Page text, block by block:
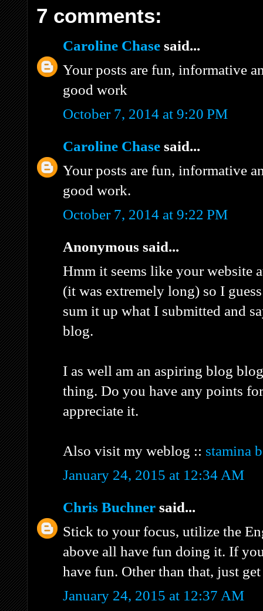
7 comments:
Caroline Chase said...
Your posts are fun, informative
good work
October 7, 2014 at 9:20 PM
Caroline Chase said...
Your posts are fun, informative
good work.
October 7, 2014 at 9:22 PM
Anonymous said...
Hmm it seems like your website
(it was extremely long) so I
sum it up what I submitted and
blog.
I as well am an aspiring blog
thing. Do you have any points
appreciate it.
Also visit my weblog :: stamina
January 24, 2015 at 12:34 AM
Chris Buchner said...
Stick to your focus, utilize the
above all have fun doing it. If
have fun. Other than that, just
January 24, 2015 at 12:37 AM